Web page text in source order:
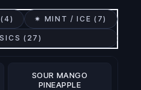
4) ✷ MINT / ICE ( 7)
(27 )
SOUR MANGO
PINEAPPLE